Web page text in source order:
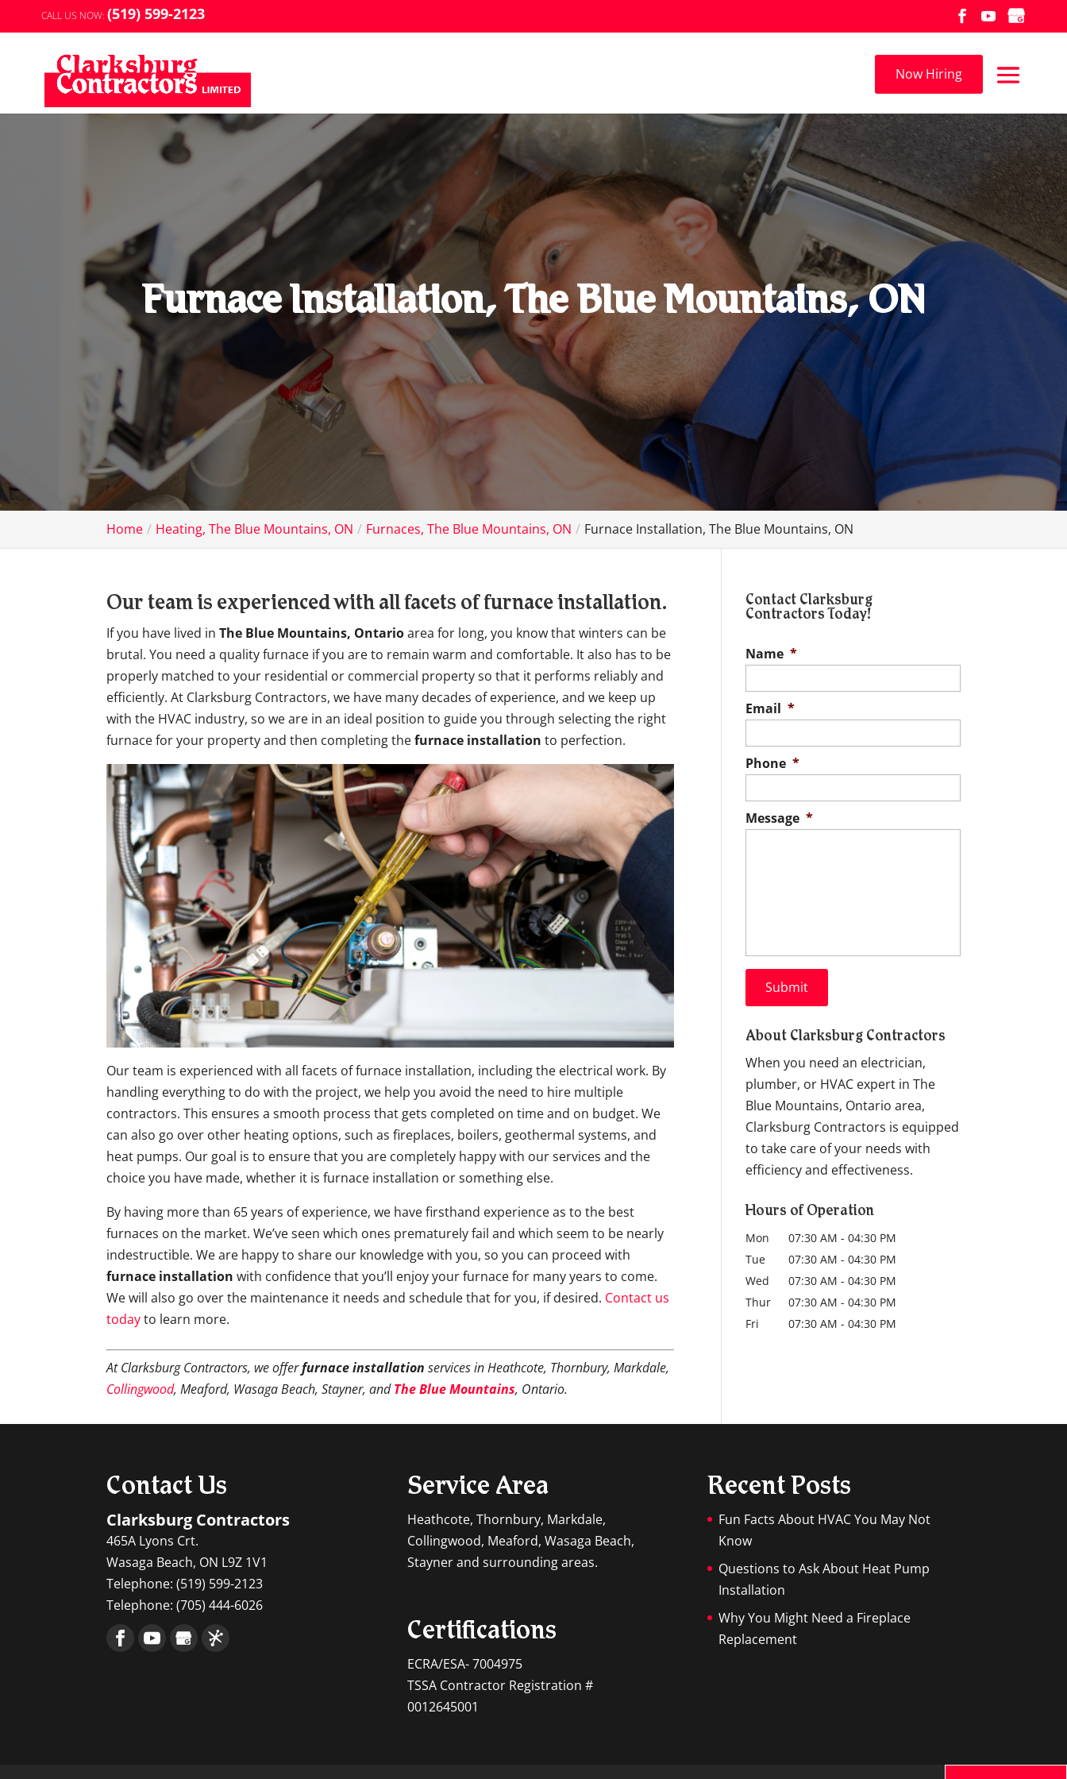
CALL US NOW: (519) 599-2123
Now Hiring
Furnace Installation, The Blue Mountains, ON
Home Heating, The Blue Mountains, ON Furnaces, The Blue Mountains, ON Furnace Installation, The Blue Mountains, ON
Our team is experienced with all facets of furnace installation.
If you have lived inThe Blue Mountains, Ontarioarea for long, you know that winters can be
brutal. You need a quality furnace if you are to remain warm and comfortable. It also has to be
properly matched to your residential or commercial property so that it performs reliably and
efficiently. At Clarksburg Contractors, we have many decades of experience, and we keep up
with the HVAC industry, so we are in an ideal position to guide you through selecting the right
furnace for your property and then completing thefurnace installation to perfection.
Our team is experienced with all facets of furnace installation, including the electrical work. By
handling everything to do with the project, we help you avoid the need to hire multiple
contractors. This ensures a smooth process that gets completed on time and on budget. We
can also go over other heating options, such as fireplaces, boilers, geothermal systems, and
heat pumps. Our goal is to ensure that you are completely happy with our services and the
choice you have made, whether it is furnace installation or something else.
By having more than 65 years of experience, we have firsthand experience as to the best
furnaces on the market. We’ve seen which ones prematurely fail and which seem to be nearly
indestructible. We are happy to share our knowledge with you, so you can proceed with
furnace installation with confidence that you’ll enjoy your furnace for many years to come.
We will also go over the maintenance it needs and schedule that for you, if desired. Contact us
todayto learn more.
At Clarksburg Contractors, we offerfurnace installation services in Heathcote, Thornbury, Markdale,
Collingwood, Meaford, Wasaga Beach, Stayner, andThe Blue Mountains, Ontario.
Contact Clarksburg
Contractors Today!
Name *
Email *
Phone *
Message *
About Clarksburg Contractors
When you need an electrician,
plumber, or HVAC expert in The
Blue Mountains, Ontario area,
Clarksburg Contractors is equipped
to take care of your needs with
efficiency and effectiveness.
Hours of Operation
Mon 07:30 AM - 04:30 PM
Tue
07:30 AM - 04:30 PM
Wed
07:30 AM - 04:30 PM
Thur
07:30 AM - 04:30 PM
Fri
07:30 AM - 04:30 PM
Contact Us
Clarksburg Contractors
465A Lyons Crt.
Wasaga Beach, ON L9Z 1V1
Telephone:(519) 599-2123
Telephone:(705) 444-6026
Service Area
Heathcote, Thornbury, Markdale,
Collingwood, Meaford, Wasaga Beach,
Stayner and surrounding areas.
Certifications
ECRA/ESA- 7004975
TSSA Contractor Registration #
0012645001
Recent Posts
Fun Facts About HVAC You May Not
Know
Questions to Ask About Heat Pump
Installation
Why You Might Need a Fireplace
Replacement